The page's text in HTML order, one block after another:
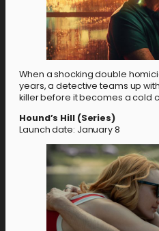
When a shocking double
years, a detective teams up
killer before it becomes a cold
Hound’s Hill (Series)
Launch date: January 8